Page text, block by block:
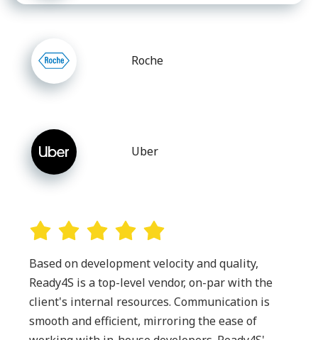
Roche
Uber
Based on development velocity and quality,
Ready4S is a top-level vendor, on-par with the
client's internal resources. Communication is
smooth and efficient, mirroring the ease of